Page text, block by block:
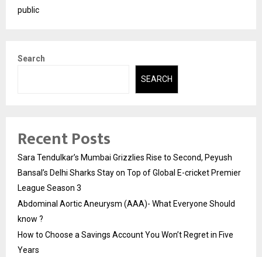
public
Search
SEARCH
Recent Posts
Sara Tendulkar’s Mumbai Grizzlies Rise to Second, Peyush
Bansal’s Delhi Sharks Stay on Top of Global E-cricket Premier
League Season 3
Abdominal Aortic Aneurysm (AAA)- What Everyone Should
know ?
How to Choose a Savings Account You Won’t Regret in Five
Years